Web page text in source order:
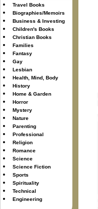
Travel Books
Biographies/Memoirs
Business & Investing
Children's Books
Christian Books
Families
Fantasy
Gay
Lesbian
Health, Mind, Body
History
Home & Garden
Horror
Mystery
Nature
Parenting
Professional
Religion
Romance
Science
Science Fiction
Sports
Spirituality
Technical
Engineering